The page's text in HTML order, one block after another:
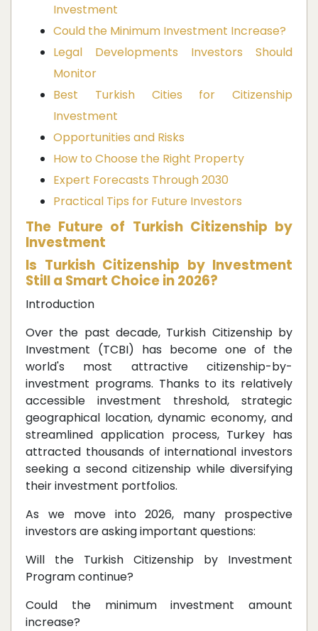
Investment
Could the Minimum Investment Increase?
Legal Developments Investors Should
Monitor
Best Turkish Cities for Citizenship
Investment
Opportunities and Risks
How to Choose the Right Property
Expert Forecasts Through 2030
Practical Tips for Future Investors
The Future of Turkish Citizenship by
Investment
Is Turkish Citizenship by Investment
Still a Smart Choice in 2026?
Introduction
Over the past decade, Turkish Citizenship by
Investment (TCBI) has become one of the
world's most attractive citizenship-by-
investment programs. Thanks to its relatively
accessible investment threshold, strategic
geographical location, dynamic economy, and
streamlined application process, Turkey has
attracted thousands of international investors
seeking a second citizenship while diversifying
their investment portfolios.
As we move into 2026, many prospective
investors are asking important questions:
Will the Turkish Citizenship by Investment
Program continue?
Could the minimum investment amount
increase?